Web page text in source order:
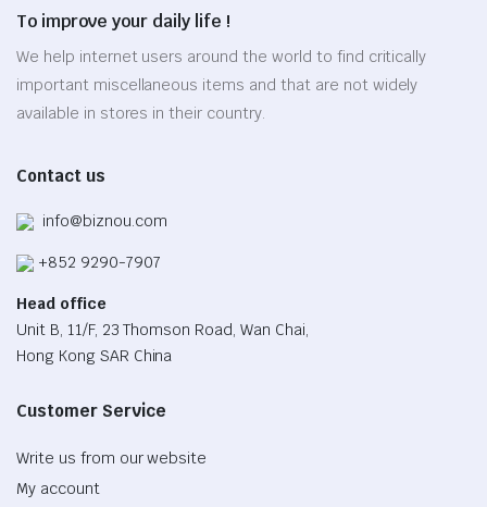
To improve your daily life !
We help internet users around the world to find critically
important miscellaneous items and that are not widely
available in stores in their country.
Contact us
info@biznou.com
+852 9290-7907
Head office
Unit B, 11/F, 23 Thomson Road, Wan Chai,
Hong Kong SAR China
Customer Service
Write us from our website
My account